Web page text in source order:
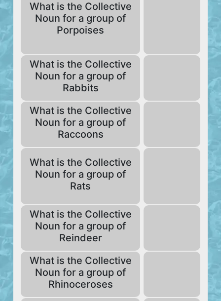
What is the Collective
Noun for a group of
Porpoises
What is the Collective
Noun for a group of
Rabbits
What is the Collective
Noun for a group of
Raccoons
What is the Collective
Noun for a group of
Rats
What is the Collective
Noun for a group of
Reindeer
What is the Collective
Noun for a group of
Rhinoceroses